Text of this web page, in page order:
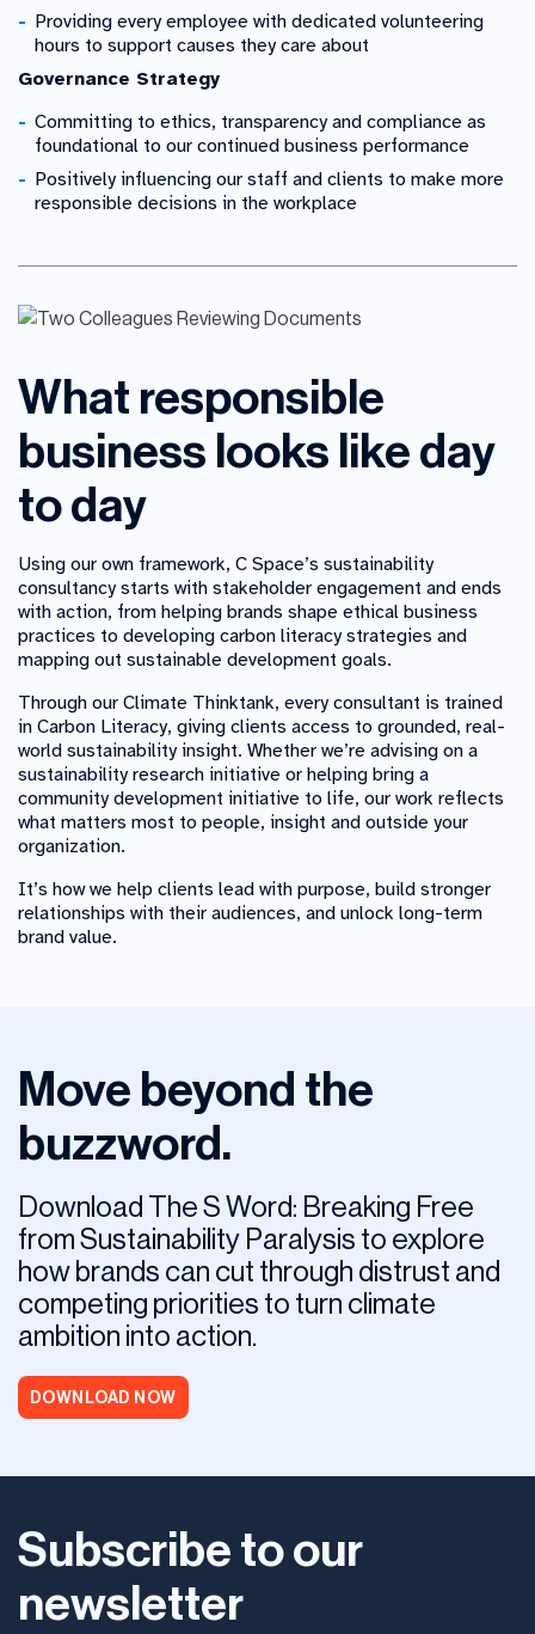
Providing every employee with dedicated volunteering
hours to support causes they care about
Governance Strategy
Committing to ethics, transparency and compliance as
foundational to our continued business performance
Positively influencing our staff and clients to make more
responsible decisions in the workplace
What responsible
business looks like day
to day
Using our own framework, C Space’s sustainability
consultancy starts with stakeholder engagement and ends
with action, from helping brands shape ethical business
practices to developing carbon literacy strategies and
mapping out sustainable development goals.
Through our Climate Thinktank, every consultant is trained
in Carbon Literacy, giving clients access to grounded, real-
world sustainability insight. Whether we’re advising on a
sustainability research initiative or helping bring a
community development initiative to life, our work reflects
what matters most to people, insight and outside your
organization.
It’s how we help clients lead with purpose, build stronger
relationships with their audiences, and unlock long-term
brand value.
Move beyond the
buzzword.
Download The S Word: Breaking Free
from Sustainability Paralysis to explore
how brands can cut through distrust and
competing priorities to turn climate
ambition into action.
DOWNLOAD NOW
Subscribe to our
newsletter